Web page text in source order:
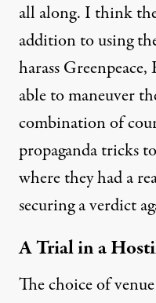
all along. I think
addition to using
harass
able to maneuver
combination of
propaganda tricks
where they had a
securing a verdict
A Trial in a
The choice of